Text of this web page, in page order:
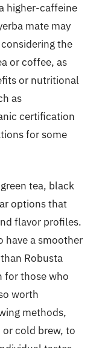
higher-caffeine
mate may
the
or coffee, as
or nutritional
as
certification
for some
tea, black
options that
flavor profiles.
have a smoother
Robusta
for those who
worth
methods,
or cold brew, to